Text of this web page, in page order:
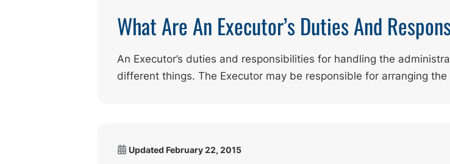
What Are An Executor’s Duties And
An Executor’s duties and responsibilities for handling the
different things. The Executor may be responsible for arranging
Updated February 22, 2015